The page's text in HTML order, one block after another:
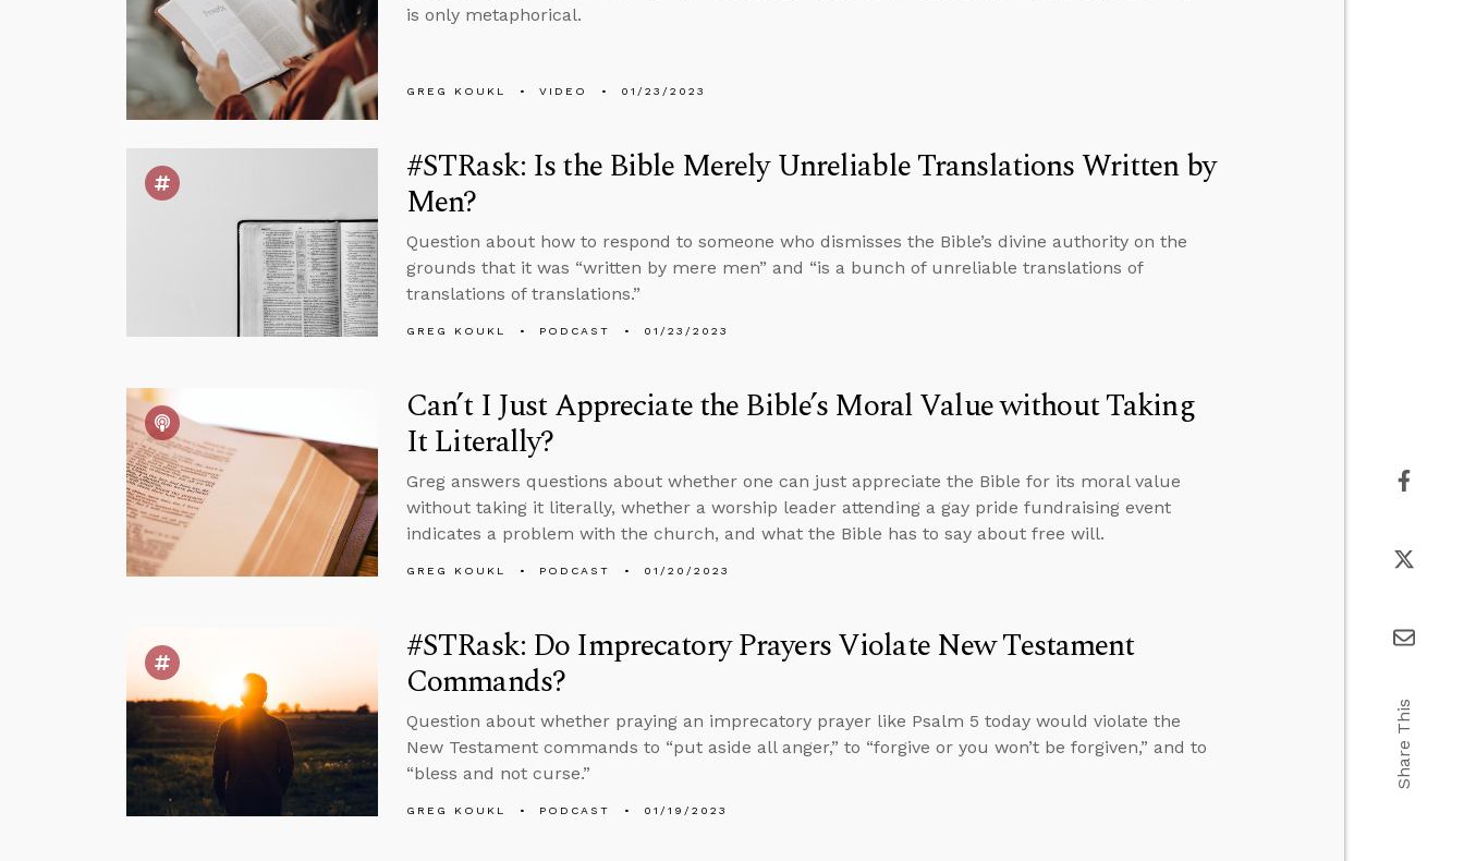
is only metaphorical.
GREG KOUKL VIDEO 01/23/2023
#STRask: Is the Bible Merely Unreliable Translations Written by
Men?
Question about how to respond to someone who dismisses the Bible’s divine authority on the
grounds that it was “written by mere men” and “is a bunch of unreliable translations of
translations of translations.”
GREG KOUKL PODCAST 01/23/2023
Can’t I Just Appreciate the Bible’s Moral Value without Taking
It Literally?
Greg answers questions about whether one can just appreciate the Bible for its moral value
without taking it literally, whether a worship leader attending a gay pride fundraising event
indicates a problem with the church, and what the Bible has to say about free will.
GREG KOUKL PODCAST 01/20/2023
#STRask: Do Imprecatory Prayers Violate New Testament
Commands?
Question about whether praying an imprecatory prayer like Psalm 5 today would violate the
New Testament commands to “put aside all anger,” to “forgive or you won’t be forgiven,” and to
“bless and not curse.”
GREG KOUKL PODCAST 01/19/2023
Share This